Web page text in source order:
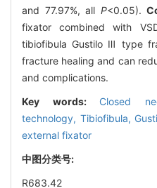
and 77.97%, all P<0.05).
fixator combined with
tibiofibula Gustilo Ⅲ type
fracture healing and can
and complications.
Key words: Closed
technology, Tibiofibula,
external fixator
中图分类号:
R683.42